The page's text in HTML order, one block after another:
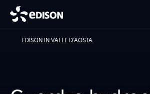
EDISON IN VALLE D'AOSTA